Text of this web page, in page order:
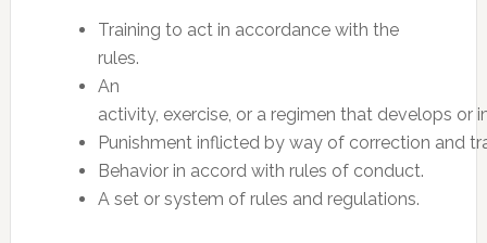
Training to act in accordance with the
rules.
An
activity, exercise, or a regimen that develops or
Punishment inflicted by way of correction and
Behavior in accord with rules of conduct.
A set or system of rules and regulations.